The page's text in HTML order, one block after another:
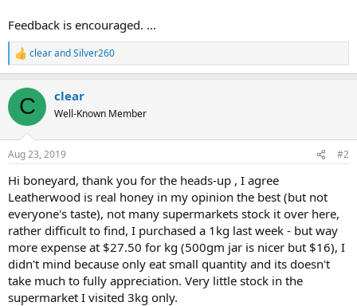
Feedback is encouraged. ...
R
e
c
i
s
clearandSilver260
C clear
Well-Known Member
Aug 23, 2019 #2
Hi boneyard, thank you for the heads-up , I agree
Leatherwood is real honey in my opinion the best (but not
everyone's taste), not many supermarkets stock it over here,
rather difficult to find, I purchased a 1kg last week - but way
more expense at $27.50 for kg (500gm jar is nicer but $16), I
didn't mind because only eat small quantity and its doesn't
take much to fully appreciation. Very little stock in the
supermarket I visited 3kg only.